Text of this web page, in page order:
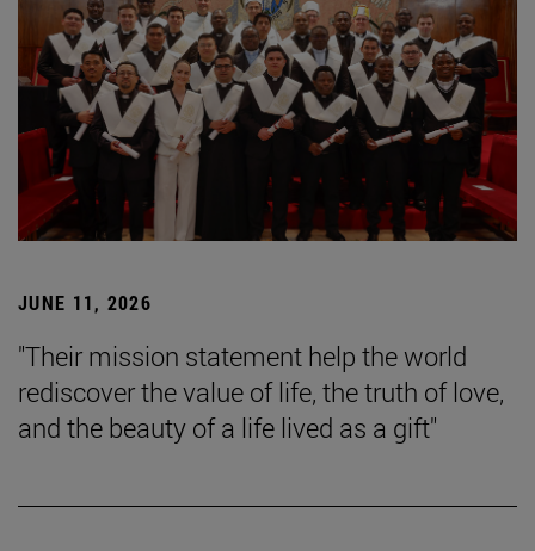
JUNE 11, 2026
"Their mission statement help the world
rediscover the value of life, the truth of love,
and the beauty of a life lived as a gift"